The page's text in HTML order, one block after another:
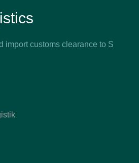
import customs clearance to S